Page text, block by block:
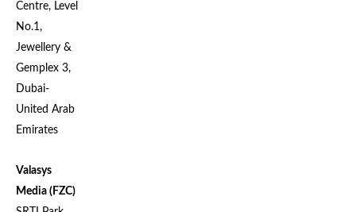
Centre, Level
No.1,
Jewellery &
Gemplex 3,
Dubai-
United Arab
Emirates
Valasys
Media (FZC)